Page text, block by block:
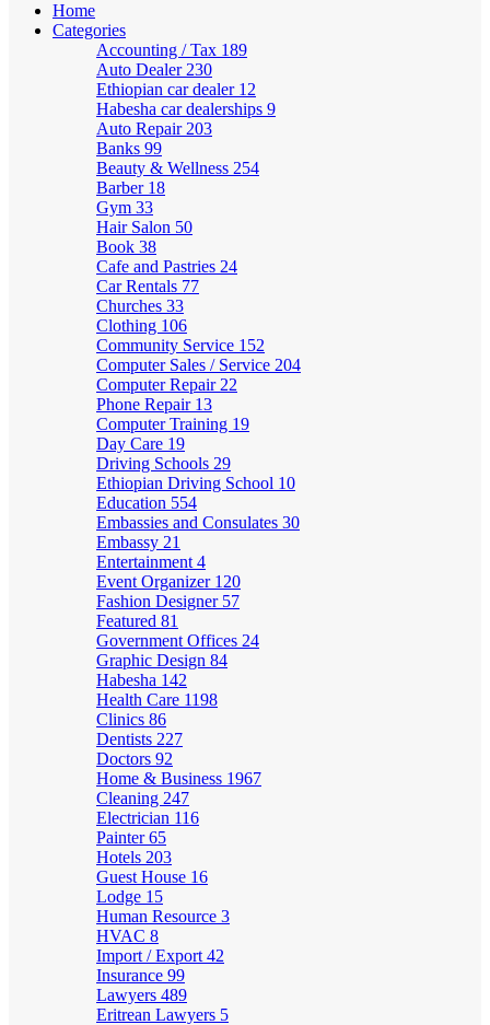
Home
Categories
Accounting / Tax 189
Auto Dealer 230
Ethiopian car dealer 12
Habesha car dealerships 9
Auto Repair 203
Banks 99
Beauty & Wellness 254
Barber 18
Gym 33
Hair Salon 50
Book 38
Cafe and Pastries 24
Car Rentals 77
Churches 33
Clothing 106
Community Service 152
Computer Sales / Service 204
Computer Repair 22
Phone Repair 13
Computer Training 19
Day Care 19
Driving Schools 29
Ethiopian Driving School 10
Education 554
Embassies and Consulates 30
Embassy 21
Entertainment 4
Event Organizer 120
Fashion Designer 57
Featured 81
Government Offices 24
Graphic Design 84
Habesha 142
Health Care 1198
Clinics 86
Dentists 227
Doctors 92
Home & Business 1967
Cleaning 247
Electrician 116
Painter65
Hotels 203
Guest House 16
Lodge 15
Human Resource 3
HVAC 8
Import / Export 42
Insurance 99
Lawyers 489
Eritrean Lawyers 5